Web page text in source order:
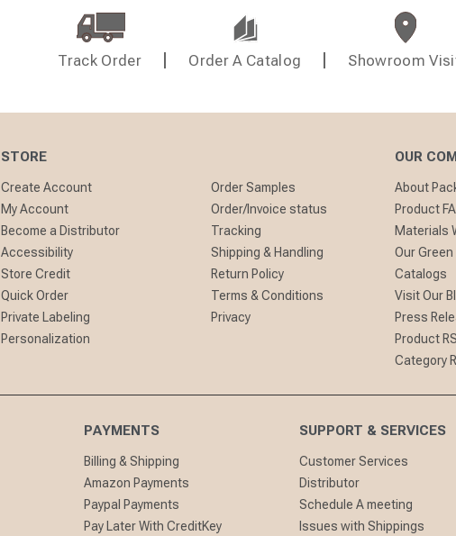
Track Order Order A Catalog Showroom
STORE
Create Account
My Account
Become a Distributor
Accessibility
Store Credit
Quick Order
Private Labeling
Personalization
Order Samples
Order/Invoice status
Tracking
Shipping & Handling
Return Policy
Terms & Conditions
Privacy
OUR
About
Product
Materials
Our
Catalogs
Visit Our
Press
Product
Category
PAYMENTS
Billing & Shipping
Amazon Payments
Paypal Payments
Pay Later With CreditKey
SUPPORT & SERVICES
Customer Services
Distributor
Schedule A meeting
Issues with Shippings